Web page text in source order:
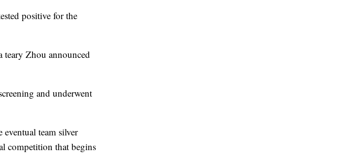
positive for the
Zhou announced
and underwent
team silver
competition that begins